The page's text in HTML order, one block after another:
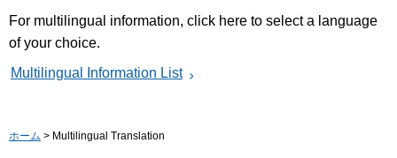
For multilingual information, click here to select a language
of your choice.
Multilingual Information List
ホーム > Multilingual Translation